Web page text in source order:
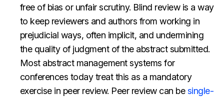
free of bias or unfair scrutiny. Blind review is a way
to keep reviewers and authors from working in
prejudicial ways, often implicit, and undermining
the quality of judgment of the abstract submitted.
Most abstract management systems for
conferences today treat this as a mandatory
exercise in peer review. Peer review can besingle-